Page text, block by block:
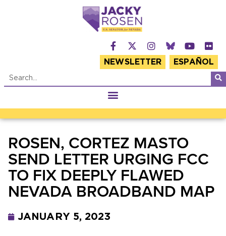
NEWSLETTER ESPAÑOL
ROSEN, CORTEZ MASTO
SEND LETTER URGING FCC
TO FIX DEEPLY FLAWED
NEVADA BROADBAND MAP
JANUARY 5, 2023